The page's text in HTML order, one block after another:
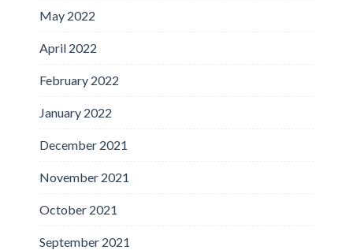
May 2022
April 2022
February 2022
January 2022
December 2021
November 2021
October 2021
September 2021